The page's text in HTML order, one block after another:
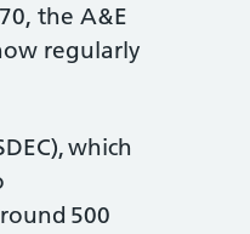
the A&E
regularly
which
500